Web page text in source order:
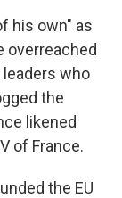
his own" as
overreached
leaders who
the
likened
of France.
the EU